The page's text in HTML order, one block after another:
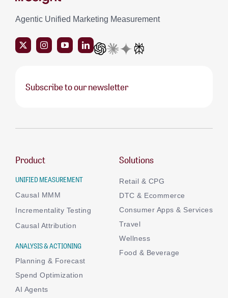
Agentic Unified Marketing Measurement
Subscribe to our newsletter
Product
UNIFIED MEASUREMENT
Causal MMM
Incrementality Testing
Causal Attribution
ANALYSIS & ACTIONING
Planning & Forecast
Spend Optimization
AI Agents
Solutions
Retail & CPG
DTC & Ecommerce
Consumer Apps & Services
Travel
Wellness
Food & Beverage